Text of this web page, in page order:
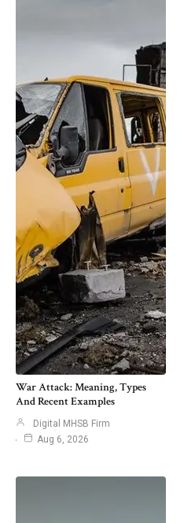
War Attack: Meaning, Types
And Recent Examples
Digital MHSB Firm
Aug 6, 2026